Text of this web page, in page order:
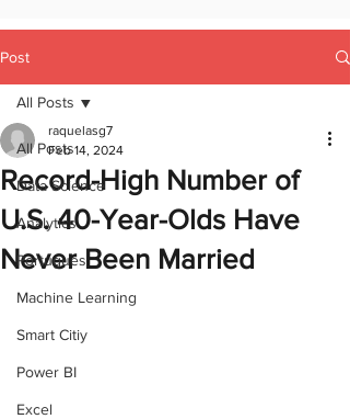
Post
All Posts
Data Science
Analytics
Portugues
Machine Learning
Smart Citiy
Power BI
Excel
All Posts
Record-High Number of
U.S. 40-Year-Olds Have
Never Been Married
raquelasg7
Feb 14, 2024